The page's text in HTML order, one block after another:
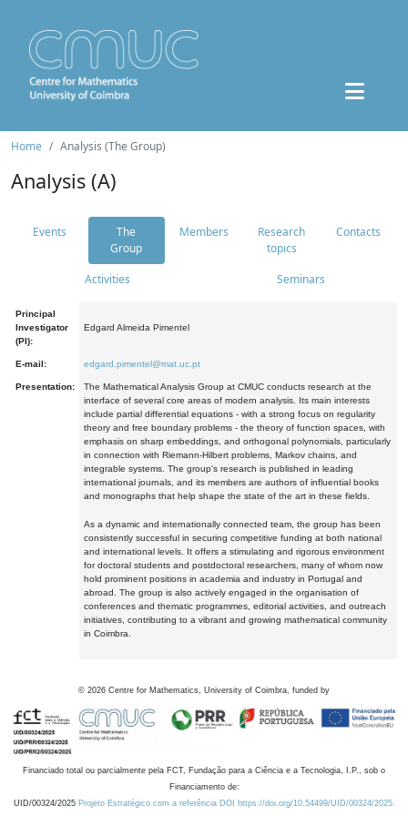
Home Analysis (The Group)
Analysis (A)
Events
The
Group
Members
Research
topics
Contacts
Activities Seminars
Principal
Investigator
(PI):
Edgard Almeida Pimentel
E-mail: edgard.pimentel@mat.uc.pt
Presentation:
The Mathematical Analysis Group at CMUC conducts research at the
interface of several core areas of modern analysis. Its main interests
include partial differential equations - with a strong focus on regularity
theory and free boundary problems - the theory of function spaces, with
emphasis on sharp embeddings, and orthogonal polynomials, particularly
in connection with Riemann-Hilbert problems, Markov chains, and
integrable systems. The group's research is published in leading
international journals, and its members are authors of influential books
and monographs that help shape the state of the art in these fields.
As a dynamic and internationally connected team, the group has been
consistently successful in securing competitive funding at both national
and international levels. It offers a stimulating and rigorous environment
for doctoral students and postdoctoral researchers, many of whom now
hold prominent positions in academia and industry in Portugal and
abroad. The group is also actively engaged in the organisation of
conferences and thematic programmes, editorial activities, and outreach
initiatives, contributing to a vibrant and growing mathematical community
in Coimbra.
© 2026 Centre for Mathematics, University of Coimbra, funded by
Financiado total ou parcialmente pela FCT, Fundação para a Ciência e a Tecnologia, I.P., sob o
Financiamento de:
UID/00324/2025 Projeto Estratégico com a referência DOI https://doi.org/10.54499/UID/00324/2025.